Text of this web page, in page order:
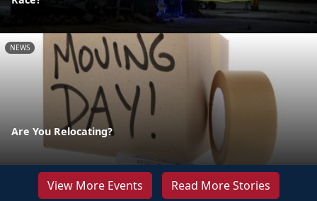
NEWS
Are You Relocating?
View More Events Read More Stories